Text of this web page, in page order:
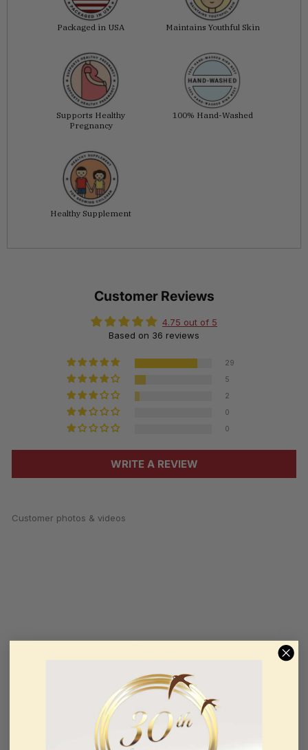
Packaged in USA Maintains Youthful Skin
Supports Healthy
Pregnancy
100% Hand-Washed
Healthy Supplement
Customer Reviews
4.75 out of 5
Based on 36 reviews
29
5
2
0
0
WRITE A REVIEW
Customer photos & videos